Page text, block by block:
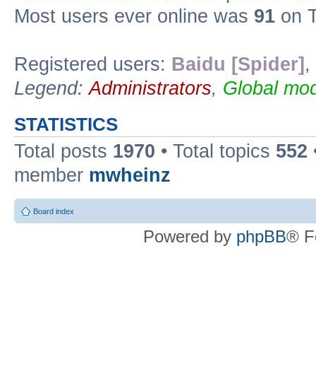
Most users ever online was 91 on
Registered users: Baidu [Spider] ,
Legend:Administrators, Global
STATISTICS
Total posts 1970 • Total topics 552
member mwheinz
Board index
Powered by phpBB®